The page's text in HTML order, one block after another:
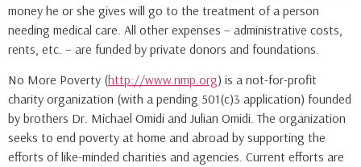
money he or she gives will go to the treatment of a person
needing medical care. All other expenses – administrative costs,
rents, etc. – are funded by private donors and foundations.
No More Poverty (http://www.nmp.org) is a not-for-profit
charity organization (with a pending 501(c)3 application) founded
by brothers Dr. Michael Omidi and Julian Omidi. The organization
seeks to end poverty at home and abroad by supporting the
efforts of like-minded charities and agencies. Current efforts are